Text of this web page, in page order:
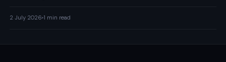
2 July 2026 1 min read